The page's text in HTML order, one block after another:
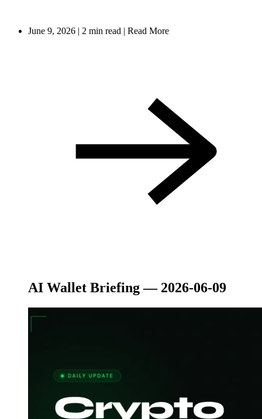
June 9, 2026 | 2 min read | Read More
AI Wallet Briefing — 2026-06-09